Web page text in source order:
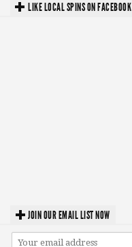
LIKE LOCAL SPINS ON FACEBOOK
JOIN OUR EMAIL LIST NOW